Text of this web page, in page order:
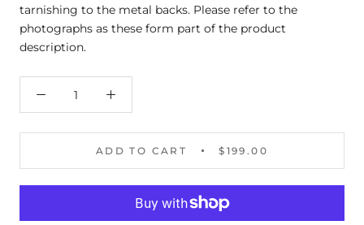
tarnishing to the metal backs. Please refer to the
photographs as these form part of the product
description.
ADD TO CART $199.00